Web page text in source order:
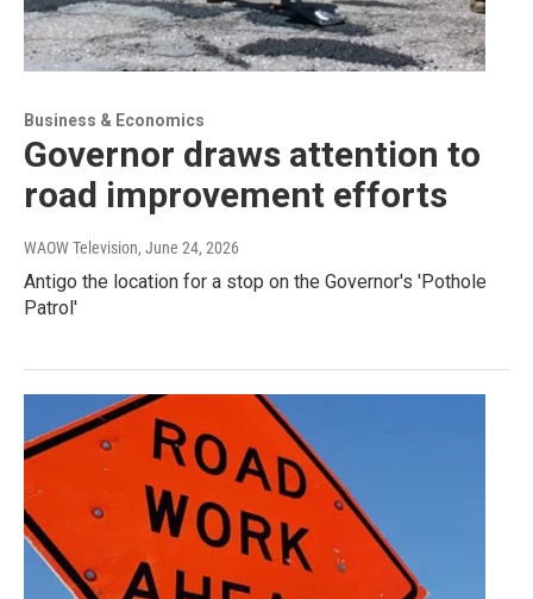
Business & Economics
Governor draws attention to
road improvement efforts
WAOW Television, June 24, 2026
Antigo the location for a stop on the Governor's 'Pothole
Patrol'